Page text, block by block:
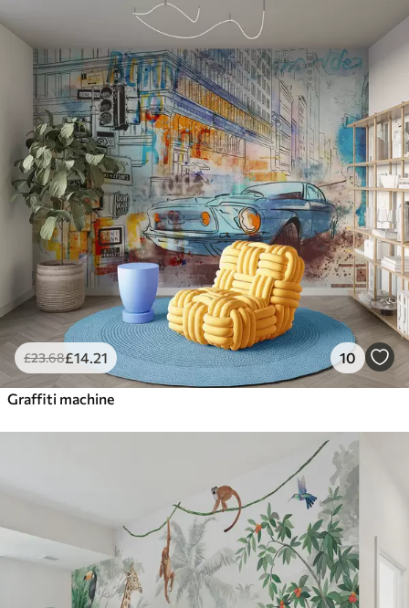
£23.68£14 .21 10
Graffiti machine